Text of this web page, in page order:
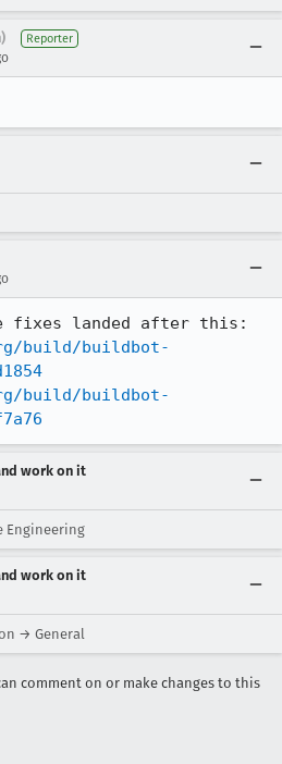
Reporter
build/buildbot-
build/buildbot-
work on it
Engineering
work on it
→ General
comment on or make changes to this